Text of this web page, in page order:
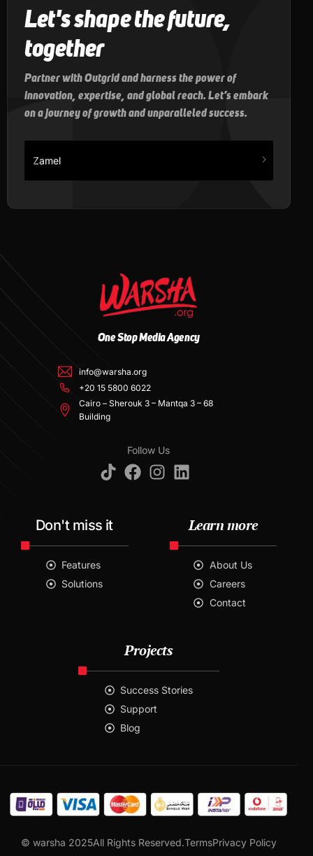
Let's shape the future,
together
Partner with Outgrid and harness the power of
innovation, expertise, and global reach. Let’s embark
on a journey of growth and unparalleled success.
Zamel
One Stop Media Agency
info@warsha.org
+20 15 5800 6022
Cairo – Sherouk 3 – Mantqa 3 – 68
Building
Follow Us
Don't miss it
Features
Solutions
Learn more
About Us
Careers
Contact
Projects
Success Stories
Support
Blog
© warsha 2025All Rights Reserved.TermsPrivacy Policy